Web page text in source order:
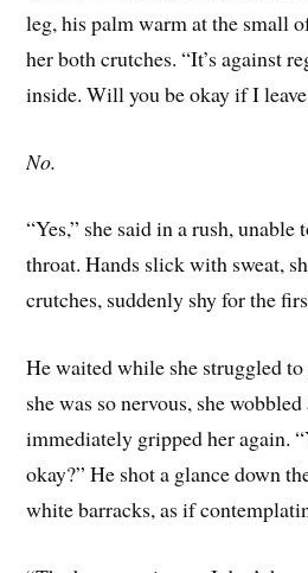
leg, his palm warm at the small
her both crutches. “It’s against
inside. Will you be okay if I
No.
“Yes,” she said in a rush,
throat. Hands slick with sweat,
crutches, suddenly shy for the
He waited while she struggled
she was so nervous, she
immediately gripped her again.
okay?” He shot a glance down
white barracks, as if